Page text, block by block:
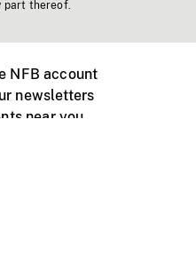
part thereof.
NFB account
newsletters
near you